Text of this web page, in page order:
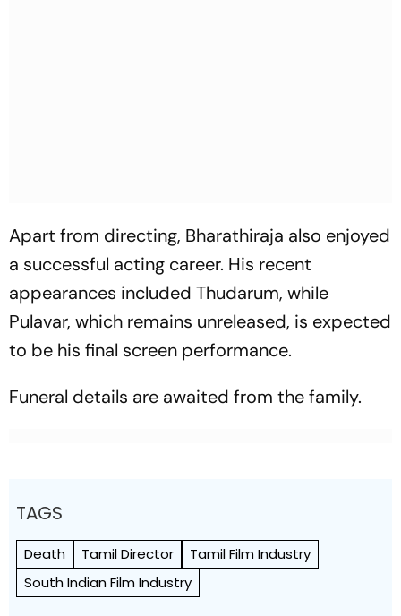
Apart from directing, Bharathiraja also enjoyed
a successful acting career. His recent
appearances included Thudarum, while
Pulavar, which remains unreleased, is expected
to be his final screen performance.
Funeral details are awaited from the family.
TAGS
Death Tamil Director
Tamil Film Industry
South Indian Film Industry